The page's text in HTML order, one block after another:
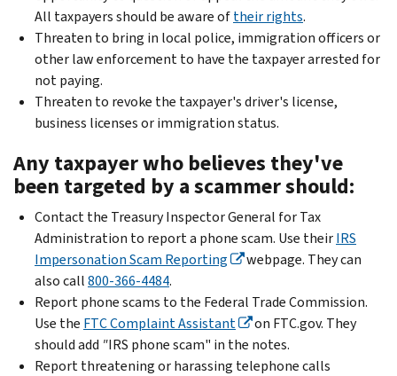
All taxpayers should be aware oftheir rights.
Threaten to bring in local police, immigration officers or
other law enforcement to have the taxpayer arrested for
not paying.
Threaten to revoke the taxpayer's driver's license,
business licenses or immigration status.
Any taxpayer who believes they've
been targeted by a scammer should:
Contact the Treasury Inspector General for Tax
Administration to report a phone scam. Use theirIRS
Impersonation Scam Reporting
webpage. They can
also call800-366-4484.
Report phone scams to the Federal Trade Commission.
Use the FTC Complaint Assistant
on FTC.gov. They
should add "IRS phone scam" in the notes.
Report threatening or harassing telephone calls